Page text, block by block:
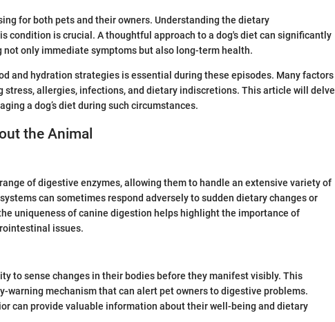
for both pets and their owners. Understanding the dietary
condition is crucial. A thoughtful approach to a dog's diet can significantly
not only immediate symptoms but also long-term health.
and hydration strategies is essential during these episodes. Many factors
stress, allergies, infections, and dietary indiscretions. This article will delve
a dog’s diet during such circumstances.
the Animal
of digestive enzymes, allowing them to handle an extensive variety of
can sometimes respond adversely to sudden dietary changes or
uniqueness of canine digestion helps highlight the importance of
issues.
to sense changes in their bodies before they manifest visibly. This
warning mechanism that can alert pet owners to digestive problems.
can provide valuable information about their well-being and dietary